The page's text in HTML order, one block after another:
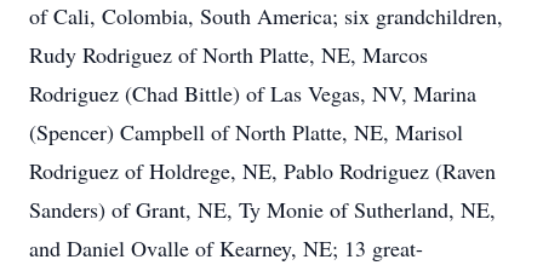
of Cali, Colombia, South America; six grandchildren,
Rudy Rodriguez of North Platte, NE, Marcos
Rodriguez (Chad Bittle) of Las Vegas, NV, Marina
(Spencer) Campbell of North Platte, NE, Marisol
Rodriguez of Holdrege, NE, Pablo Rodriguez (Raven
Sanders) of Grant, NE, Ty Monie of Sutherland, NE,
and Daniel Ovalle of Kearney, NE; 13 great-